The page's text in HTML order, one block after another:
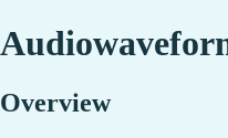
Overview